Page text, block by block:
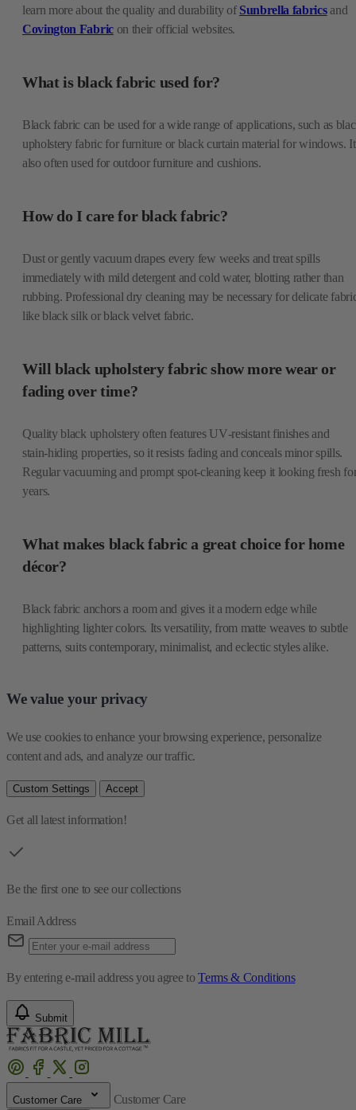
learn more about the quality and durability of Sunbrella fabricsand
Covington Fabricon their official websites.
What is black fabric used for?
Black fabric can be used for a wide range of applications, such as
upholstery fabric for furniture or black curtain material for windows.
also often used for outdoor furniture and cushions.
How do I care for black fabric?
Dust or gently vacuum drapes every few weeks and treat spills
immediately with mild detergent and cold water, blotting rather than
rubbing. Professional dry cleaning may be necessary for delicate
like black silk or black velvet fabric.
Will black upholstery fabric show more wear or
fading over time?
Quality black upholstery often features UV‑resistant finishes and
stain‑hiding properties, so it resists fading and conceals minor spills.
Regular vacuuming and prompt spot‑cleaning keep it looking fresh
years.
What makes black fabric a great choice for home
décor?
Black fabric anchors a room and gives it a modern edge while
highlighting lighter colors. Its versatility, from matte weaves to subtle
patterns, suits contemporary, minimalist, and eclectic styles alike.
We value your privacy
We use cookies to enhance your browsing experience, personalize
content and ads, and analyze our traffic.
Custom Settings Accept
Get all latest information!
Be the first one to see our collections
Email Address
By entering e-mail address you agree toTerms & Conditions
Submit
Customer Care Customer Care